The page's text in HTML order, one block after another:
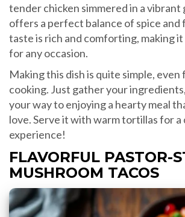
tender chicken simmered in a vibrant
offers a perfect balance of spice and
taste is rich and comforting, making
for any occasion.
Making this dish is quite simple,
cooking. Just gather your
your way to enjoying a hearty meal
love. Serve it with warm tortillas for a
experience!
FLAVORFUL PASTOR-
MUSHROOM TACOS